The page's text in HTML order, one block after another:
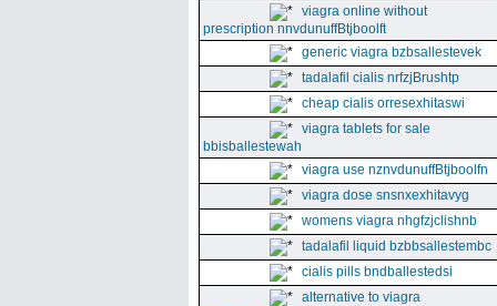
viagra online without
prescription nnvdunuffBtjboolft
generic viagra bzbsallestevek
tadalafil cialis nrfzjBrushtp
cheap cialis orresexhitaswi
viagra tablets for sale
bbisballestewah
viagra use nznvdunuffBtjboolfn
viagra dose snsnxexhitavyg
womens viagra nhgfzjclishnb
tadalafil liquid bzbbsallestembc
cialis pills bndballestedsi
alternative to viagra